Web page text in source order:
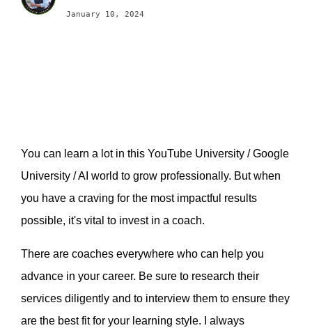
January 10, 2024
You can learn a lot in this YouTube University / Google
University / AI world to grow professionally. But when
you have a craving for the most impactful results
possible, it's vital to invest in a coach.
There are coaches everywhere who can help you
advance in your career. Be sure to research their
services diligently and to interview them to ensure they
are the best fit for your learning style. I always